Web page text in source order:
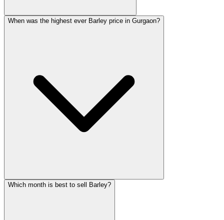
When was the highest ever Barley price in Gurgaon?
Which month is best to sell Barley?